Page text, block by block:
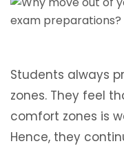
Students always
zones. They feel
comfort zones is
Hence, they